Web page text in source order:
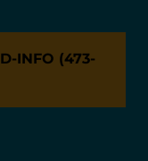
INFO (473-